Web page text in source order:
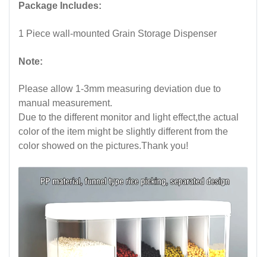
Package Includes:
1 Piece wall-mounted Grain Storage Dispenser
Note:
Please allow 1-3mm measuring deviation due to
manual measurement.
Due to the different monitor and light effect,the actual
color of the item might be slightly different from the
color showed on the pictures.Thank you!